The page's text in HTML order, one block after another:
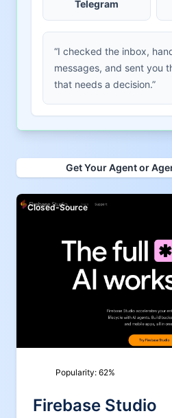
Telegram
“I checked the inbox,
messages, and sent you
that needs a decision.”
Get Your Agent or
Closed-Source
Popularity: 62%
Firebase Studio